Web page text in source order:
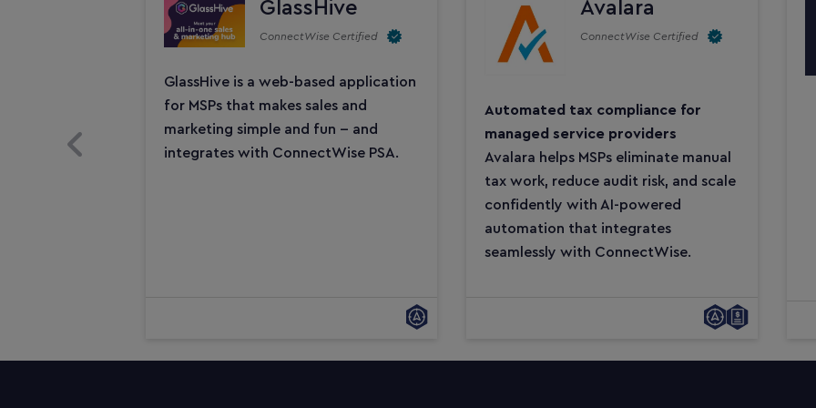
GlassHive
ConnectWise Certified
GlassHive is a web-based application
for MSPs that makes sales and
marketing simple and fun -- and
integrates with ConnectWise PSA.
Avalara
ConnectWise Certified
Automated tax compliance for
managed service providers
Avalara helps MSPs eliminate manual
tax work, reduce audit risk, and scale
confidently with AI-powered
automation that integrates
seamlessly with ConnectWise.
Previous Slide